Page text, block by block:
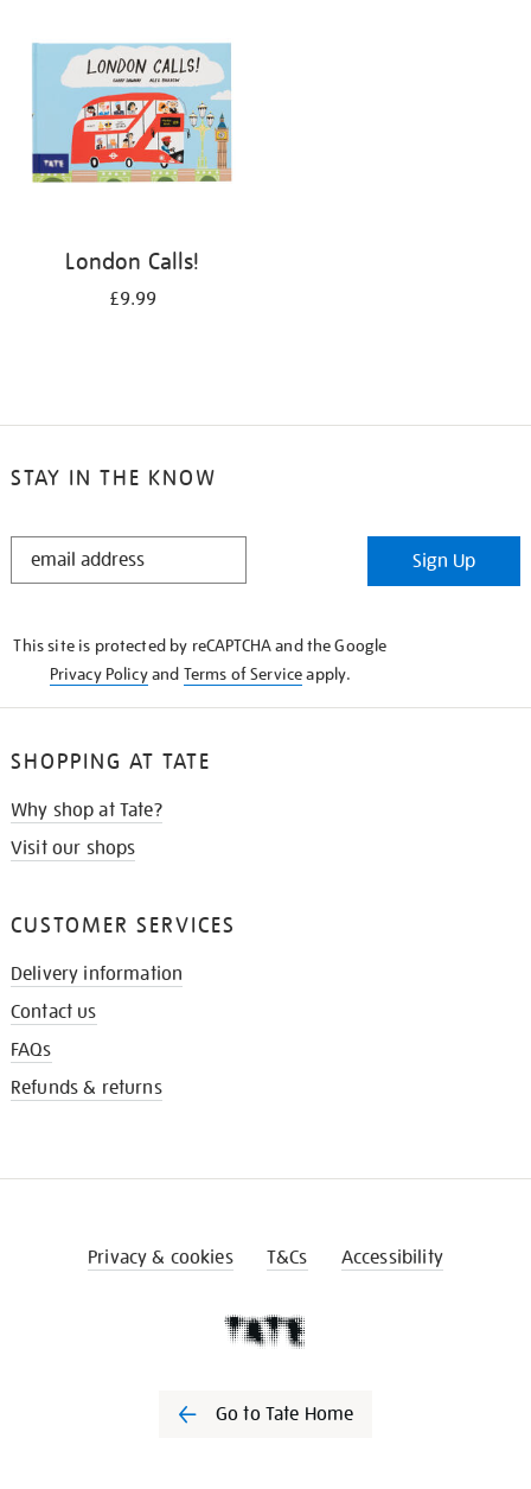
London Calls!
£9.99
STAY IN THE KNOW
STAY
Sign Up
This site is protected by reCAPTCHA and the Google
Privacy Policyand Terms of Serviceapply.
SHOPPING AT TATE
Why shop at Tate?
Visit our shops
CUSTOMER SERVICES
Delivery information
Contact us
FAQs
Refunds & returns
Privacy & cookies T&Cs Accessibility
Go to Tate Home